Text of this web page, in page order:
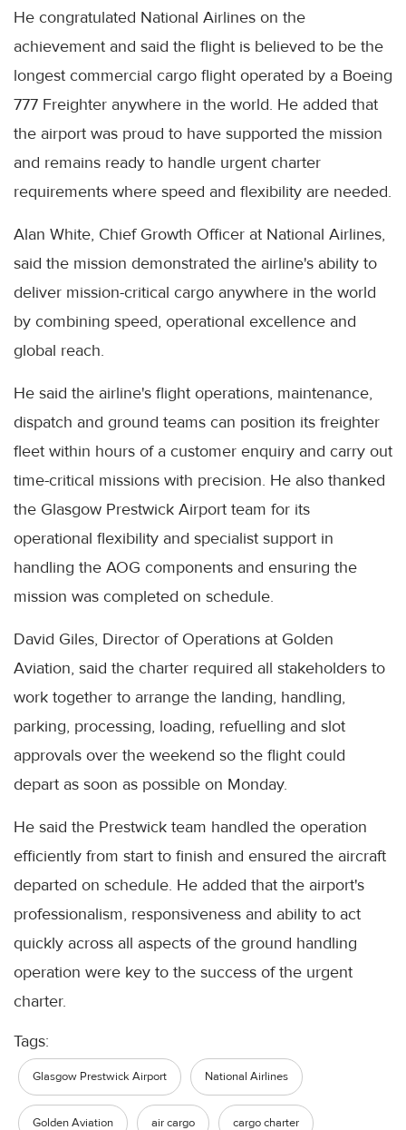
He congratulated National Airlines on the
achievement and said the flight is believed to be the
longest commercial cargo flight operated by a Boeing
777 Freighter anywhere in the world. He added that
the airport was proud to have supported the mission
and remains ready to handle urgent charter
requirements where speed and flexibility are needed.
Alan White, Chief Growth Officer at National Airlines,
said the mission demonstrated the airline's ability to
deliver mission-critical cargo anywhere in the world
by combining speed, operational excellence and
global reach.
He said the airline's flight operations, maintenance,
dispatch and ground teams can position its freighter
fleet within hours of a customer enquiry and carry out
time-critical missions with precision. He also thanked
the Glasgow Prestwick Airport team for its
operational flexibility and specialist support in
handling the AOG components and ensuring the
mission was completed on schedule.
David Giles, Director of Operations at Golden
Aviation, said the charter required all stakeholders to
work together to arrange the landing, handling,
parking, processing, loading, refuelling and slot
approvals over the weekend so the flight could
depart as soon as possible on Monday.
He said the Prestwick team handled the operation
efficiently from start to finish and ensured the aircraft
departed on schedule. He added that the airport's
professionalism, responsiveness and ability to act
quickly across all aspects of the ground handling
operation were key to the success of the urgent
charter.
Tags:
Glasgow Prestwick Airport National Airlines
Golden Aviation air cargo cargo charter